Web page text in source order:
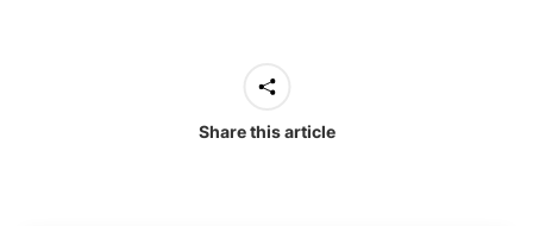
Share this article